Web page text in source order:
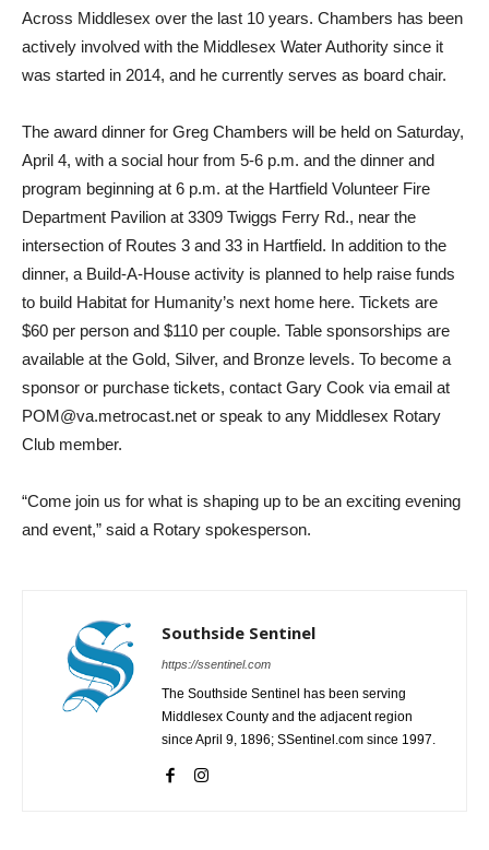
Across Middlesex over the last 10 years. Chambers has been
actively involved with the Middlesex Water Authority since it
was started in 2014, and he currently serves as board chair.
The award dinner for Greg Chambers will be held on Saturday,
April 4, with a social hour from 5-6 p.m. and the dinner and
program beginning at 6 p.m. at the Hartfield Volunteer Fire
Department Pavilion at 3309 Twiggs Ferry Rd., near the
intersection of Routes 3 and 33 in Hartfield. In addition to the
dinner, a Build-A-House activity is planned to help raise funds
to build Habitat for Humanity’s next home here. Tickets are
$60 per person and $110 per couple. Table sponsorships are
available at the Gold, Silver, and Bronze levels. To become a
sponsor or purchase tickets, contact Gary Cook via email at
POM@va.metrocast.net or speak to any Middlesex Rotary
Club member.
“Come join us for what is shaping up to be an exciting evening
and event,” said a Rotary spokesperson.
Southside Sentinel
https://ssentinel.com
The Southside Sentinel has been serving
Middlesex County and the adjacent region
since April 9, 1896; SSentinel.com since 1997.